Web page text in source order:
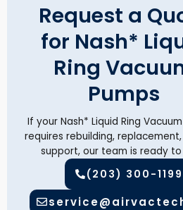
Request a
for Nash*
Ring
Pumps
If your Nash* Liquid Ring
requires rebuilding,
support, our team is ready to
(203) 300-1199